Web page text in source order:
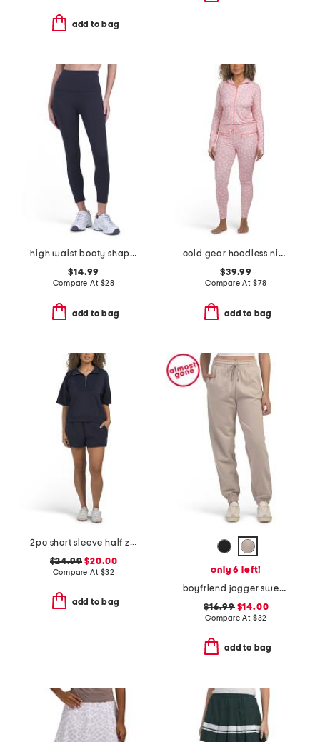
add to bag
high waist booty shaping capri pants
$14.99
Compare At $28
add to bag
cold gear hoodless ninja suit
$39.99
Compare At $78
add to bag
2pc short sleeve half zip top and softlite valora shorts set
$24.99 $20.00
Compare At $32
add to bag
only 6 left!
boyfriend jogger sweatpants
$16.99$14.00
Compare At $32
add to bag